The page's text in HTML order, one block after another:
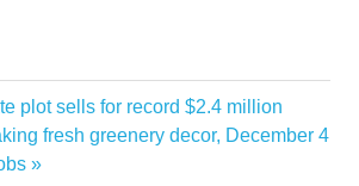
plot sells for record $2.4 million
fresh greenery decor, December 4